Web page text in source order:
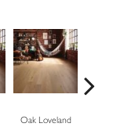
Oak Loveland